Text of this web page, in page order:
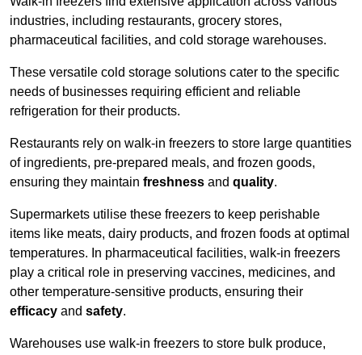
industries, including restaurants, grocery stores,
pharmaceutical facilities, and cold storage warehouses.
These versatile cold storage solutions cater to the specific
needs of businesses requiring efficient and reliable
refrigeration for their products.
Restaurants rely on walk-in freezers to store large quantities
of ingredients, pre-prepared meals, and frozen goods,
ensuring they maintain freshness and quality.
Supermarkets utilise these freezers to keep perishable
items like meats, dairy products, and frozen foods at optimal
temperatures. In pharmaceutical facilities, walk-in freezers
play a critical role in preserving vaccines, medicines, and
other temperature-sensitive products, ensuring their
efficacy and safety.
Warehouses use walk-in freezers to store bulk produce,